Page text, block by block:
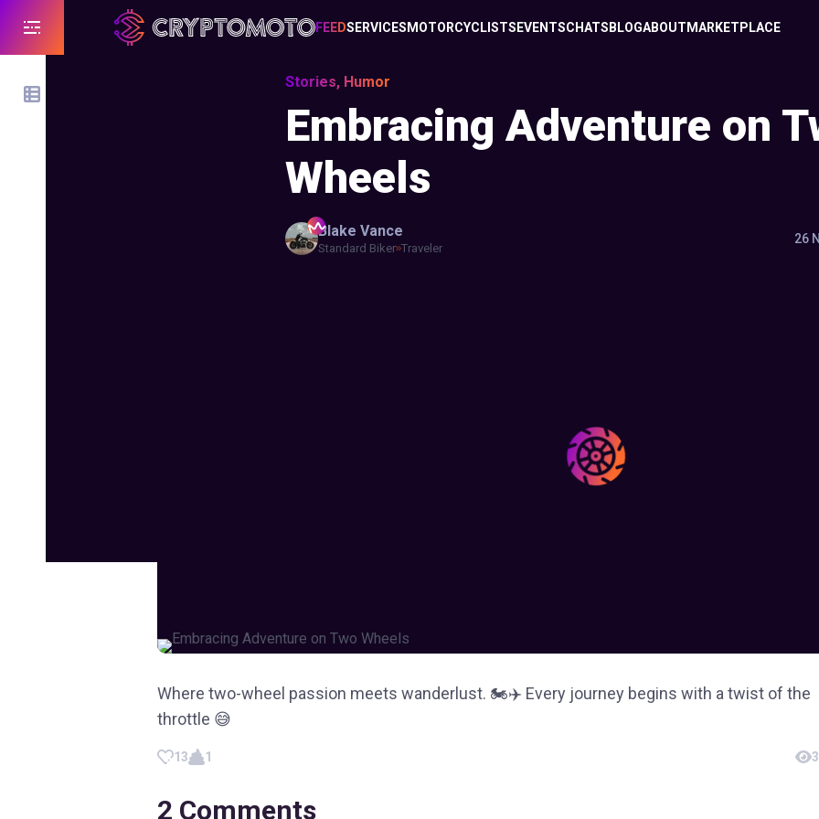
FEEDSERVICES MOTORCYCLISTS EVENTSCHATS BLOGABOUT MARKETPLACE
Stories, Humor
Embracing Adventure on
Wheels
Blake Vance
Standard Biker Traveler
26
Where two-wheel passion meets wanderlust. 🏍✈️ Every journey begins with a twist of the
throttle 😅
13 1
2 Comments